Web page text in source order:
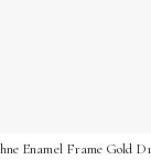
Enamel Frame Gold